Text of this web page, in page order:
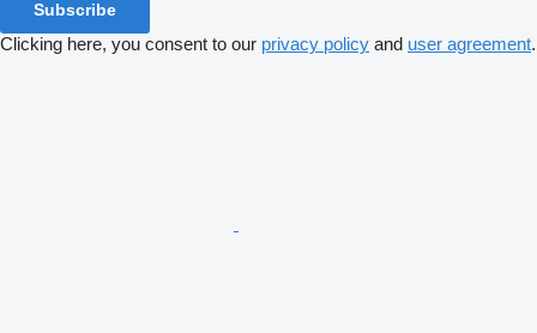
Subscribe
Clicking here, you consent to our privacy policy and user agreement.